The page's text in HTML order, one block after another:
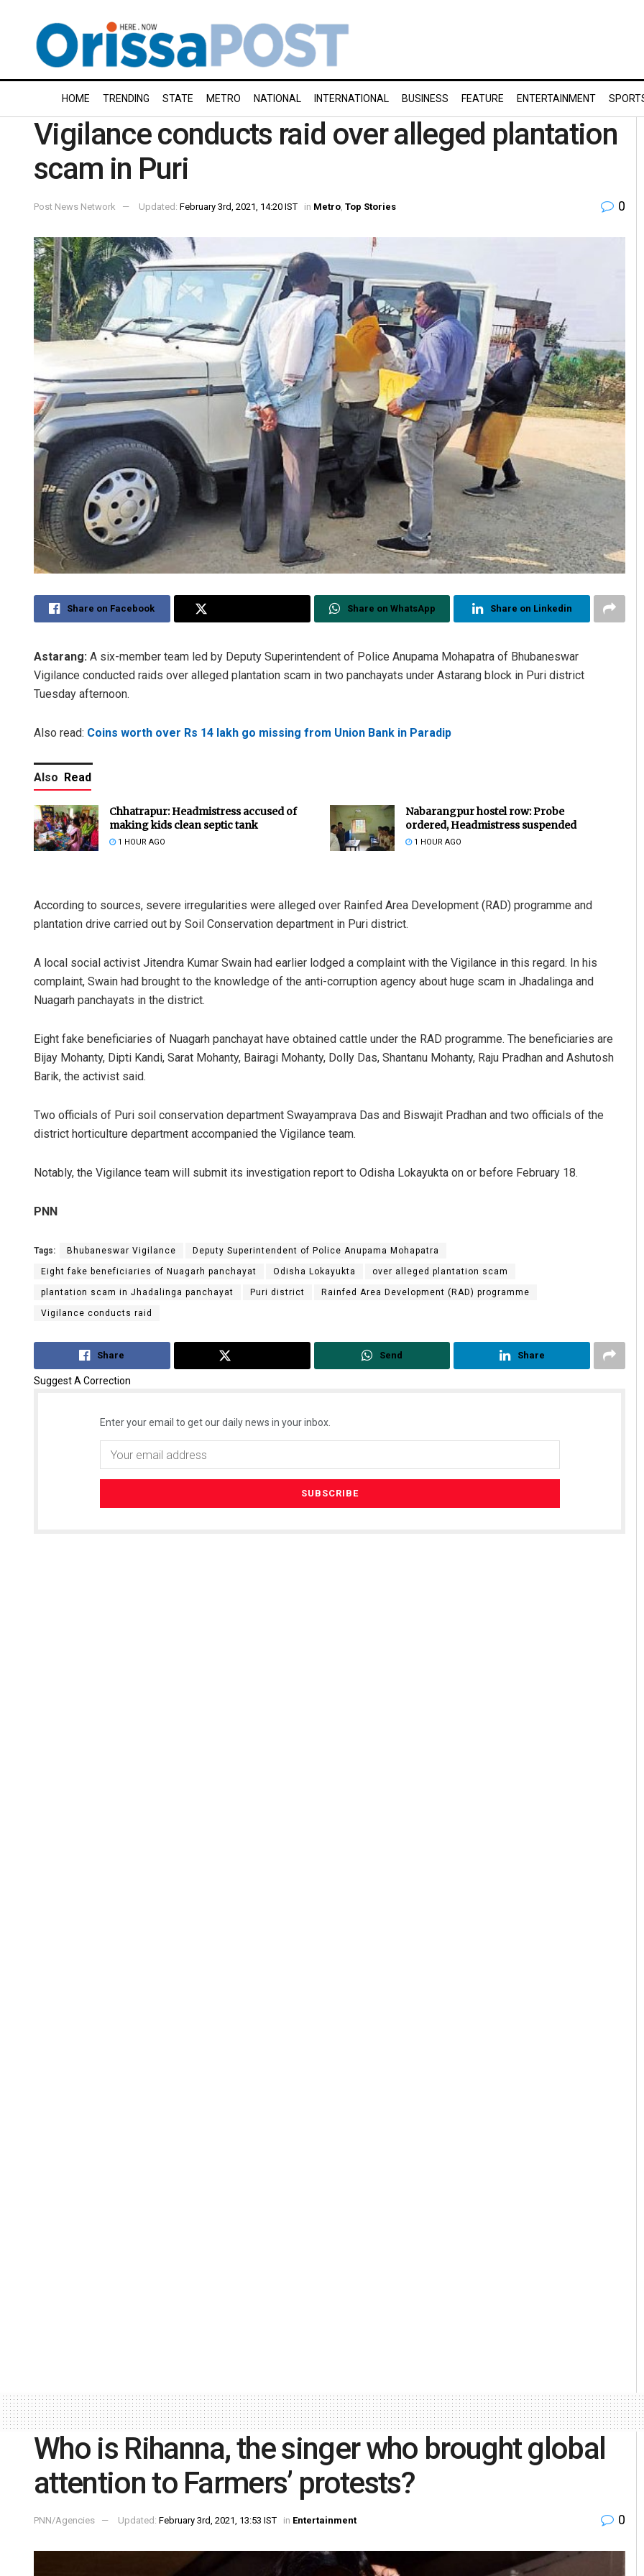
HOME TRENDING STATE METRO NATIONAL INTERNATIONAL BUSINESS FEATURE ENTERTAINMENT
Vigilance conducts raid over alleged plantation
scam in Puri
Post News Network Updated: February 3rd, 2021, 14:20 IST in Metro Top Stories 0
Share on Facebook Share on WhatsApp Share on Linkedin
Astarang: A six-member team led by Deputy Superintendent of Police Anupama Mohapatra of Bhubaneswar
Vigilance conducted raids over alleged plantation scam in two panchayats under Astarang block in Puri district
Tuesday afternoon.
Also read: Coins worth over Rs 14 lakh go missing from Union Bank in Paradip
Also Read
Chhatrapur: Headmistress accused of
making kids clean septic tank
1 HOUR AGO
Nabarangpur hostel row: Probe
ordered, Headmistress suspended
1 HOUR AGO
According to sources, severe irregularities were alleged over Rainfed Area Development (RAD) programme and
plantation drive carried out by Soil Conservation department in Puri district.
A local social activist Jitendra Kumar Swain had earlier lodged a complaint with the Vigilance in this regard. In his
complaint, Swain had brought to the knowledge of the anti-corruption agency about huge scam in Jhadalinga and
Nuagarh panchayats in the district.
Eight fake beneficiaries of Nuagarh panchayat have obtained cattle under the RAD programme. The beneficiaries are
Bijay Mohanty, Dipti Kandi, Sarat Mohanty, Bairagi Mohanty, Dolly Das, Shantanu Mohanty, Raju Pradhan and Ashutosh
Barik, the activist said.
Two officials of Puri soil conservation department Swayamprava Das and Biswajit Pradhan and two officials of the
district horticulture department accompanied the Vigilance team.
Notably, the Vigilance team will submit its investigation report to Odisha Lokayukta on or before February 18.
PNN
Tags: Bhubaneswar Vigilance Deputy Superintendent of Police Anupama Mohapatra
Eight fake beneficiaries of Nuagarh panchayat Odisha Lokayukta over alleged plantation scam
plantation scam in Jhadalinga panchayat Puri district Rainfed Area Development (RAD) programme
Vigilance conducts raid
Share Send Share
Suggest A Correction
Enter your email to get our daily news in your inbox.
Who is Rihanna, the singer who brought global
attention to Farmers’ protests?
PNN/Agencies Updated: February 3rd, 2021, 13:53 IST in Entertainment 0